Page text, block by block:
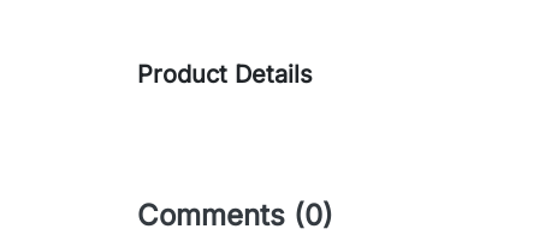
Product Details
Comments (0)